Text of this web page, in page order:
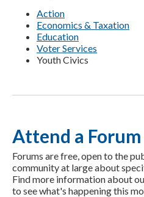
Action
Economics & Taxation
Education
Voter Services
Youth Civics
Attend a Forum
Forums are free, open to the
community at large about
Find more information about
to see what's happening this